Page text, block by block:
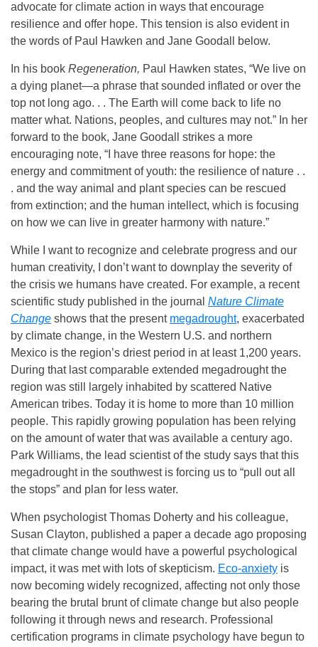
advocate for climate action in ways that encourage
resilience and offer hope. This tension is also evident in
the words of Paul Hawken and Jane Goodall below.
In his book Regeneration, Paul Hawken states, “We live on
a dying planet—a phrase that sounded inflated or over the
top not long ago. . . The Earth will come back to life no
matter what. Nations, peoples, and cultures may not.” In her
forward to the book, Jane Goodall strikes a more
encouraging note, “I have three reasons for hope: the
energy and commitment of youth: the resilience of nature . .
. and the way animal and plant species can be rescued
from extinction; and the human intellect, which is focusing
on how we can live in greater harmony with nature.”
While I want to recognize and celebrate progress and our
human creativity, I don’t want to downplay the severity of
the crisis we humans have created. For example, a recent
scientific study published in the journal Nature Climate
Change shows that the present megadrought, exacerbated
by climate change, in the Western U.S. and northern
Mexico is the region’s driest period in at least 1,200 years.
During that last comparable extended megadrought the
region was still largely inhabited by scattered Native
American tribes. Today it is home to more than 10 million
people. This rapidly growing population has been relying
on the amount of water that was available a century ago.
Park Williams, the lead scientist of the study says that this
megadrought in the southwest is forcing us to “pull out all
the stops” and plan for less water.
When psychologist Thomas Doherty and his colleague,
Susan Clayton, published a paper a decade ago proposing
that climate change would have a powerful psychological
impact, it was met with lots of skepticism. Eco-anxiety is
now becoming widely recognized, affecting not only those
bearing the brutal brunt of climate change but also people
following it through news and research. Professional
certification programs in climate psychology have begun to